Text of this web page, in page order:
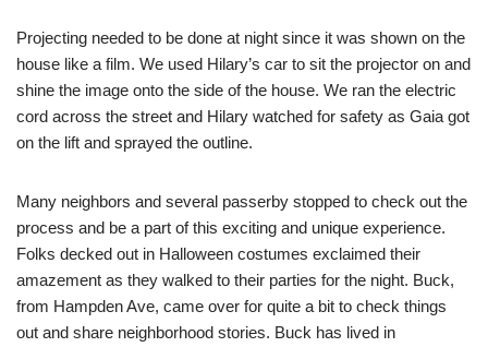
Projecting needed to be done at night since it was shown on the
house like a film. We used Hilary’s car to sit the projector on and
shine the image onto the side of the house. We ran the electric
cord across the street and Hilary watched for safety as Gaia got
on the lift and sprayed the outline.
Many neighbors and several passerby stopped to check out the
process and be a part of this exciting and unique experience.
Folks decked out in Halloween costumes exclaimed their
amazement as they walked to their parties for the night. Buck,
from Hampden Ave, came over for quite a bit to check things
out and share neighborhood stories. Buck has lived in